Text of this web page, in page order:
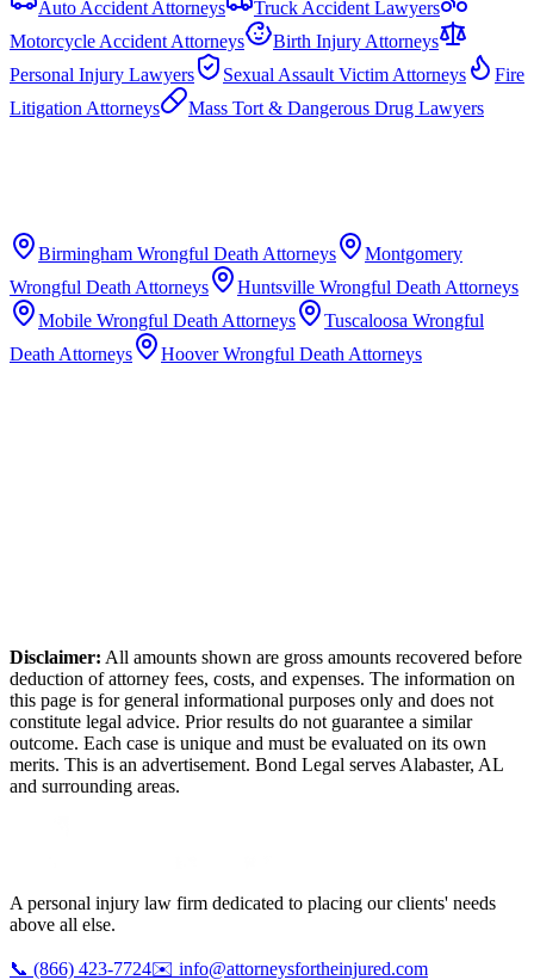
Auto Accident Attorneys
Truck Accident Lawyers
Motorcycle Accident Attorneys
Birth Injury Attorneys
Personal Injury Lawyers
Sexual Assault Victim Attorneys
Fire
Litigation Attorneys
Mass Tort & Dangerous Drug Lawyers
Birmingham Wrongful Death Attorneys
Montgomery
Wrongful Death Attorneys
Huntsville Wrongful Death Attorneys
Mobile Wrongful Death Attorneys Tuscaloosa Wrongful
Death Attorneys
Hoover Wrongful Death Attorneys
Disclaimer: All amounts shown are gross amounts recovered before
deduction of attorney fees, costs, and expenses. The information on
this page is for general informational purposes only and does not
constitute legal advice. Prior results do not guarantee a similar
outcome. Each case is unique and must be evaluated on its own
merits. This is an advertisement. Bond Legal serves Alabaster, AL
and surrounding areas.
A personal injury law firm dedicated to placing our clients' needs
above all else.
📞 (866) 423-7724✉️ info@attorneysfortheinjured.com